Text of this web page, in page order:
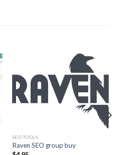
SEO TOOLS
Raven SEO group buy